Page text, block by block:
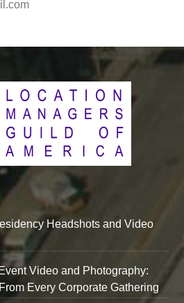
Headshots and Video
Video and Photography:
Every Corporate Gathering